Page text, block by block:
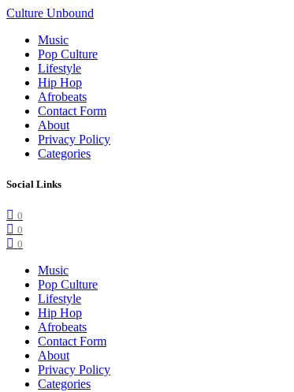
Culture Unbound
Music
Pop Culture
Lifestyle
Hip Hop
Afrobeats
Contact Form
About
Privacy Policy
Categories
Social Links
0
0
0
Music
Pop Culture
Lifestyle
Hip Hop
Afrobeats
Contact Form
About
Privacy Policy
Categories